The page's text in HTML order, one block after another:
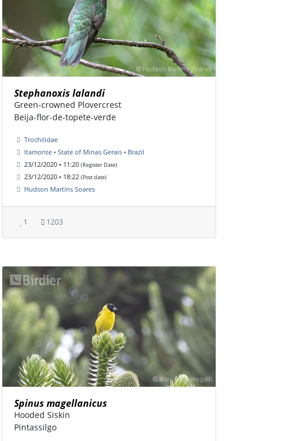
Stephanoxis lalandi
Green-crowned Plovercrest
Beija-flor-de-topete-verde
Trochilidae
Itamonte • State of Minas Gerais • Brazil
23/12/2020 • 11:20 (Register Date)
23/12/2020 • 18:22 (Post date)
Hudson Martins Soares
1 1203
Spinus magellanicus
Hooded Siskin
Pintassilgo